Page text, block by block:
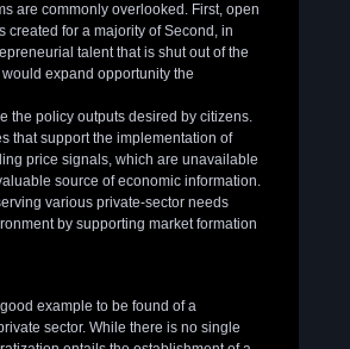
are commonly overlooked. First, open
created for a majority of Second, in
talent that is shut out of the
expand opportunity the
the policy outputs desired by citizens.
that support the implementation of
price signals, which are unavailable
source of economic information.
various private-sector needs
by supporting market formation
example to be found of a
sector. While there is no single